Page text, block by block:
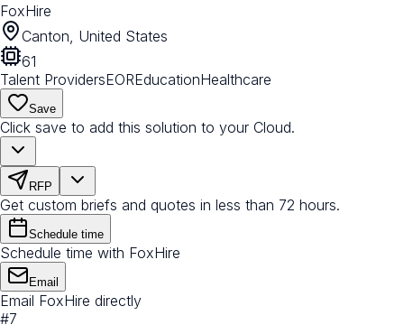
FoxHire
Canton, United States
61
Talent ProvidersEOREducationHealthcare
Save
Click save to add this solution to your Cloud.
RFP
Get custom briefs and quotes in less than 72 hours.
Schedule time
Schedule time with FoxHire
Email
Email FoxHire directly
#7